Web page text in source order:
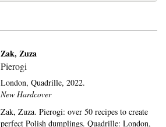
Zak, Zuza
Pierogi
London,Quadrille, 2022.
New Hardcover
Zak, Zuza. Pierogi: over 50 recipes to create
perfect Polish dumplings. Quadrille: London,